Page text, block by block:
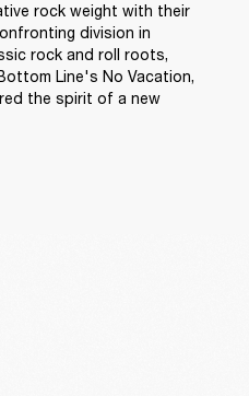
rock weight with their
division in
rock and roll roots,
Line's No Vacation,
the spirit of a new